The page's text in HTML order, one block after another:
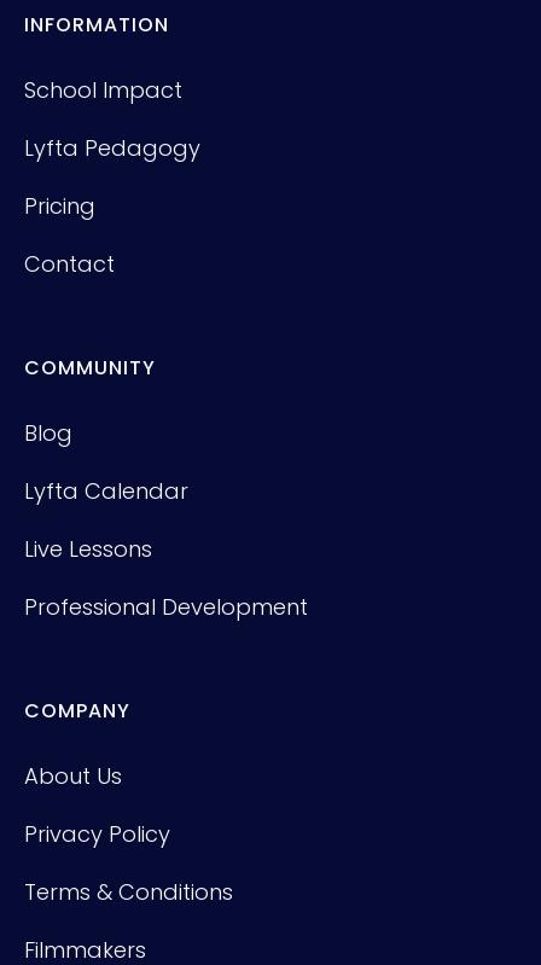
INFORMATION
School Impact
Lyfta Pedagogy
Pricing
Contact
COMMUNITY
Blog
Lyfta Calendar
Live Lessons
Professional Development
COMPANY
About Us
Privacy Policy
Terms & Conditions
Filmmakers